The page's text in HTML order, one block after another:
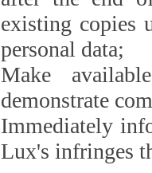
existing copies
personal data;
Make
demonstrate
Immediately
Lux's infringes